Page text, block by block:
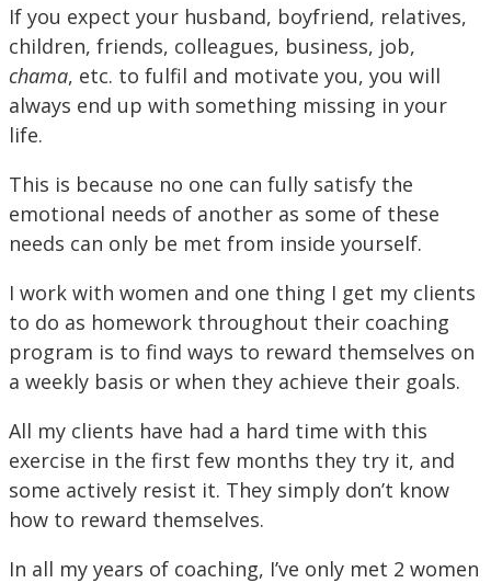
If you expect your husband, boyfriend, relatives,
children, friends, colleagues, business, job,
chama, etc. to fulfil and motivate you, you will
always end up with something missing in your
life.
This is because no one can fully satisfy the
emotional needs of another as some of these
needs can only be met from inside yourself.
I work with women and one thing I get my clients
to do as homework throughout their coaching
program is to find ways to reward themselves on
a weekly basis or when they achieve their goals.
All my clients have had a hard time with this
exercise in the first few months they try it, and
some actively resist it. They simply don’t know
how to reward themselves.
In all my years of coaching, I’ve only met 2 women